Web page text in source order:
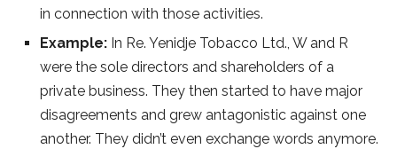
in connection with those activities.
Example: In Re. Yenidje Tobacco Ltd., W and R
were the sole directors and shareholders of a
private business. They then started to have major
disagreements and grew antagonistic against one
another. They didn’t even exchange words anymore.